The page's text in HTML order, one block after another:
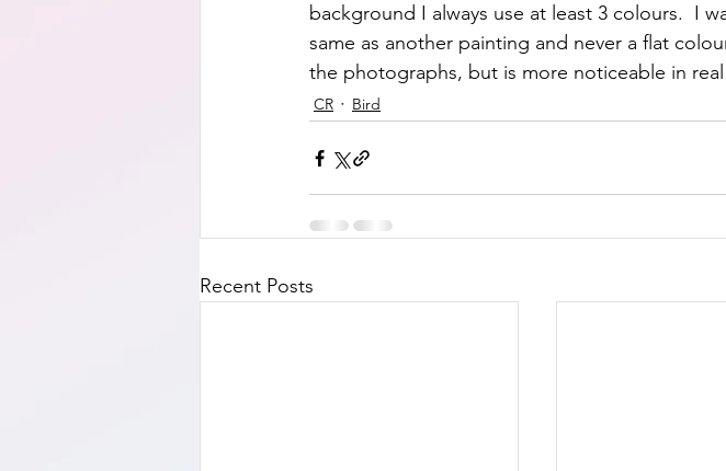
background I always use at least 3 colours.  I
same as another painting and never a flat
the photographs, but is more noticeable in
CR Bird
Recent Posts